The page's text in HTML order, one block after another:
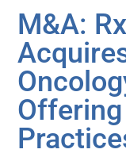
M&A: